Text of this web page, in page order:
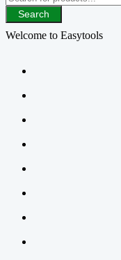
Search
Welcome to Easytools